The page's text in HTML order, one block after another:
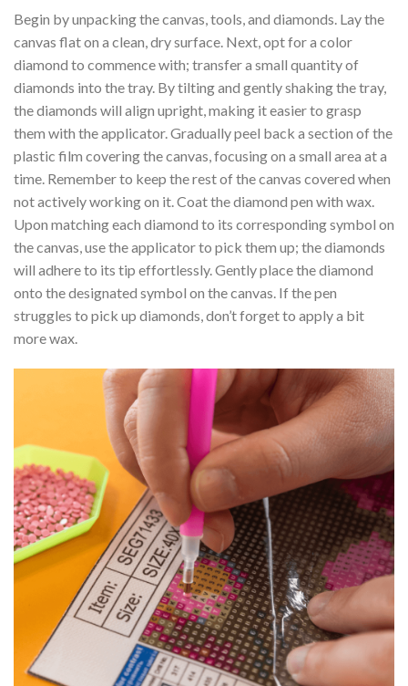
Begin by unpacking the canvas, tools, and diamonds. Lay the
canvas flat on a clean, dry surface. Next, opt for a color
diamond to commence with; transfer a small quantity of
diamonds into the tray. By tilting and gently shaking the tray,
the diamonds will align upright, making it easier to grasp
them with the applicator. Gradually peel back a section of the
plastic film covering the canvas, focusing on a small area at a
time. Remember to keep the rest of the canvas covered when
not actively working on it. Coat the diamond pen with wax.
Upon matching each diamond to its corresponding symbol on
the canvas, use the applicator to pick them up; the diamonds
will adhere to its tip effortlessly. Gently place the diamond
onto the designated symbol on the canvas. If the pen
struggles to pick up diamonds, don’t forget to apply a bit
more wax.